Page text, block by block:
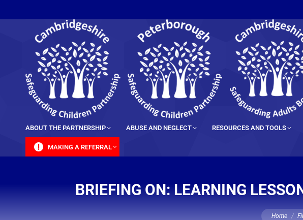
ABOUT THE PARTNERSHIP ABUSE AND NEGLECT RESOURCES AND TOOLS
MAKING A REFERRAL
BRIEFING ON: LEARNING
You are
Home